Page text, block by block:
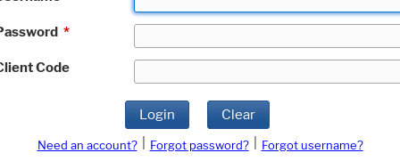
*
Code
Login Clear
Need an account? Forgot password?
Forgot username?